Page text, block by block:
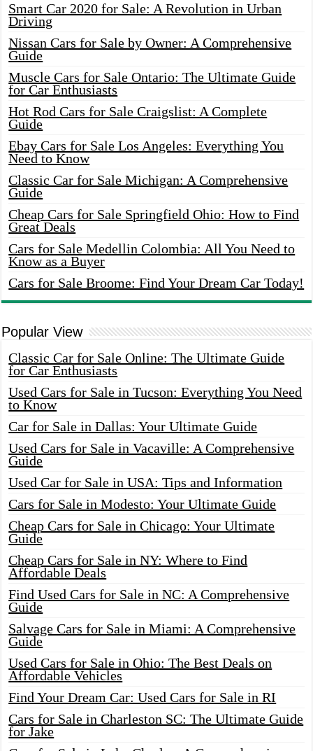
Smart Car 2020 for Sale: A Revolution in Urban
Driving
Nissan Cars for Sale by Owner: A Comprehensive
Guide
Muscle Cars for Sale Ontario: The Ultimate Guide
for Car Enthusiasts
Hot Rod Cars for Sale Craigslist: A Complete
Guide
Ebay Cars for Sale Los Angeles: Everything You
Need to Know
Classic Car for Sale Michigan: A Comprehensive
Guide
Cheap Cars for Sale Springfield Ohio: How to Find
Great Deals
Cars for Sale Medellin Colombia: All You Need to
Know as a Buyer
Cars for Sale Broome: Find Your Dream Car Today!
Popular View
Classic Car for Sale Online: The Ultimate Guide
for Car Enthusiasts
Used Cars for Sale in Tucson: Everything You Need
to Know
Car for Sale in Dallas: Your Ultimate Guide
Used Cars for Sale in Vacaville: A Comprehensive
Guide
Used Car for Sale in USA: Tips and Information
Cars for Sale in Modesto: Your Ultimate Guide
Cheap Cars for Sale in Chicago: Your Ultimate
Guide
Cheap Cars for Sale in NY: Where to Find
Affordable Deals
Find Used Cars for Sale in NC: A Comprehensive
Guide
Salvage Cars for Sale in Miami: A Comprehensive
Guide
Used Cars for Sale in Ohio: The Best Deals on
Affordable Vehicles
Find Your Dream Car: Used Cars for Sale in RI
Cars for Sale in Charleston SC: The Ultimate Guide
for Jake